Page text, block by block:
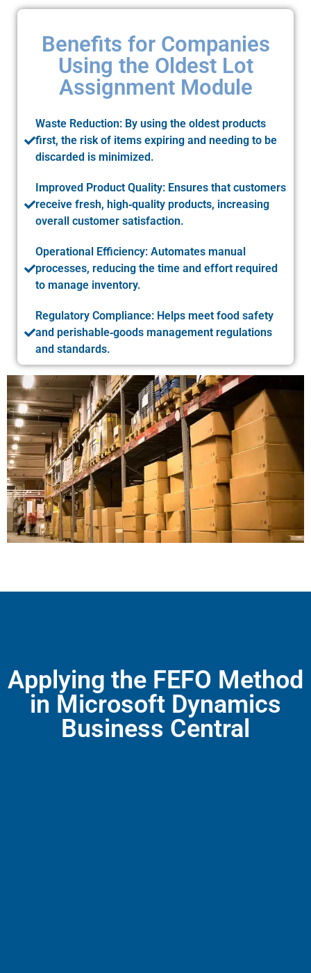
Benefits for Companies
Using the Oldest Lot
Assignment Module
Waste Reduction: By using the oldest products
first, the risk of items expiring and needing to be
discarded is minimized.
Improved Product Quality: Ensures that customers
receive fresh, high‑quality products, increasing
overall customer satisfaction.
Operational Efficiency: Automates manual
processes, reducing the time and effort required
to manage inventory.
Regulatory Compliance: Helps meet food safety
and perishable‑goods management regulations
and standards.
Applying the FEFO Method
in Microsoft Dynamics
Business Central